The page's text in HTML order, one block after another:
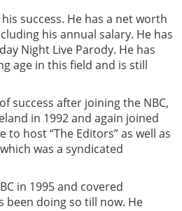
success. He has a net worth
his annual salary. He has
Night Live Parody. He has
age in this field and is still
success after joining the NBC,
in 1992 and again joined
to host “The Editors” as well as
was a syndicated
in 1995 and covered
been doing so till now. He